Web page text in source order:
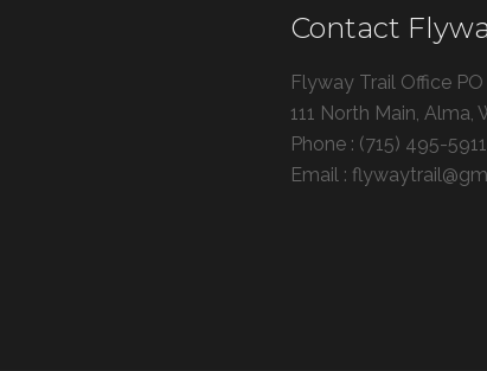
Contact
Flyway Trail Office
111 North Main, Alma,
Phone : (715) 495-5911
Email :